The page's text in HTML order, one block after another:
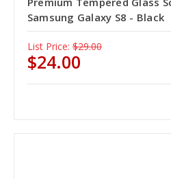
Samsung Galaxy S8 - Black
List Price: $29.00
$24.00